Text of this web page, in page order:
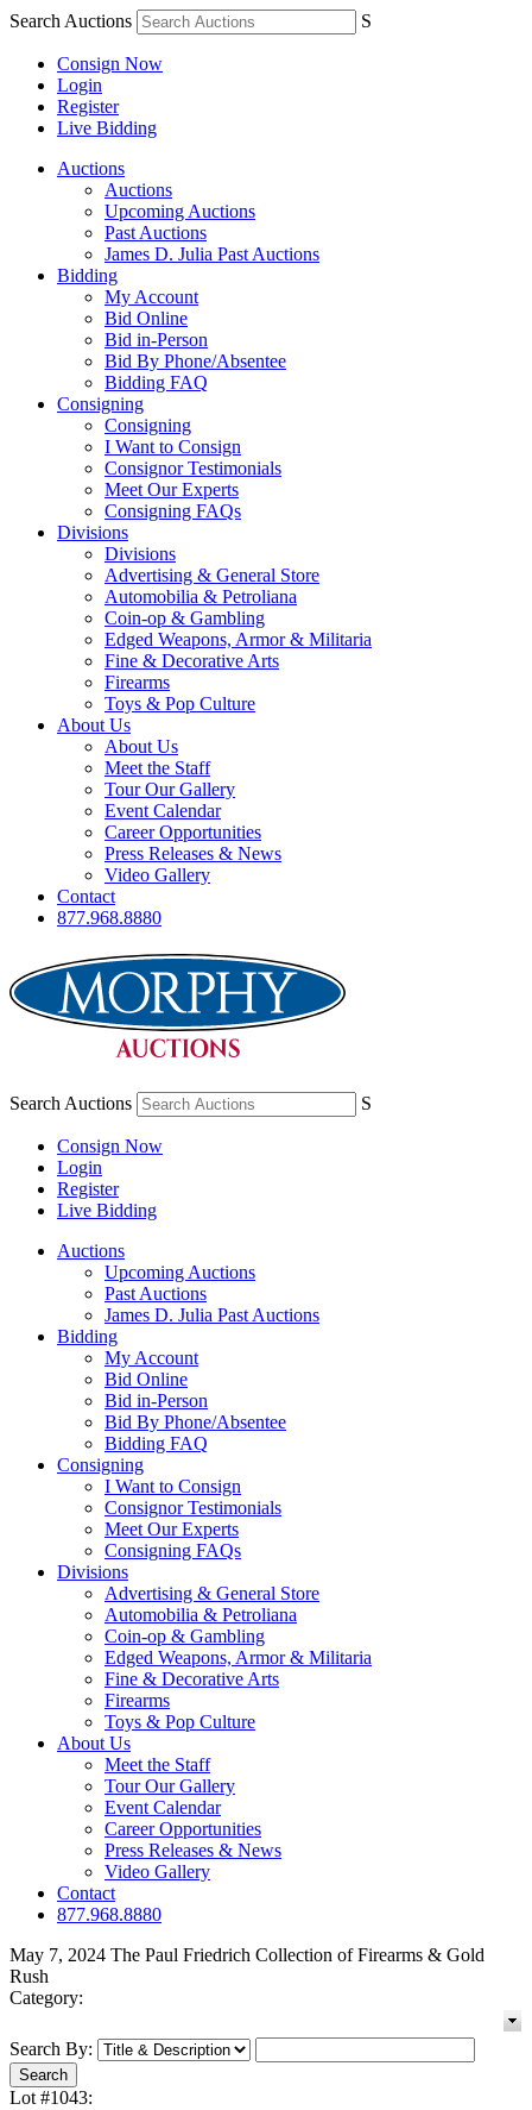
Search Auctions S
Consign Now
Login
Register
Live Bidding
Auctions
Auctions
Upcoming Auctions
Past Auctions
James D. Julia Past Auctions
Bidding
My Account
Bid Online
Bid in-Person
Bid By Phone/Absentee
Bidding FAQ
Consigning
Consigning
I Want to Consign
Consignor Testimonials
Meet Our Experts
Consigning FAQs
Divisions
Divisions
Advertising & General Store
Automobilia & Petroliana
Coin-op & Gambling
Edged Weapons, Armor & Militaria
Fine & Decorative Arts
Firearms
Toys & Pop Culture
About Us
About Us
Meet the Staff
Tour Our Gallery
Event Calendar
Career Opportunities
Press Releases & News
Video Gallery
Contact
877.968.8880
Search Auctions S
Consign Now
Login
Register
Live Bidding
Auctions
Upcoming Auctions
Past Auctions
James D. Julia Past Auctions
Bidding
My Account
Bid Online
Bid in-Person
Bid By Phone/Absentee
Bidding FAQ
Consigning
I Want to Consign
Consignor Testimonials
Meet Our Experts
Consigning FAQs
Divisions
Advertising & General Store
Automobilia & Petroliana
Coin-op & Gambling
Edged Weapons, Armor & Militaria
Fine & Decorative Arts
Firearms
Toys & Pop Culture
About Us
Meet the Staff
Tour Our Gallery
Event Calendar
Career Opportunities
Press Releases & News
Video Gallery
Contact
877.968.8880
May 7, 2024 The Paul Friedrich Collection of Firearms & Gold
Rush
Category:
Search By:
Lot #1043: